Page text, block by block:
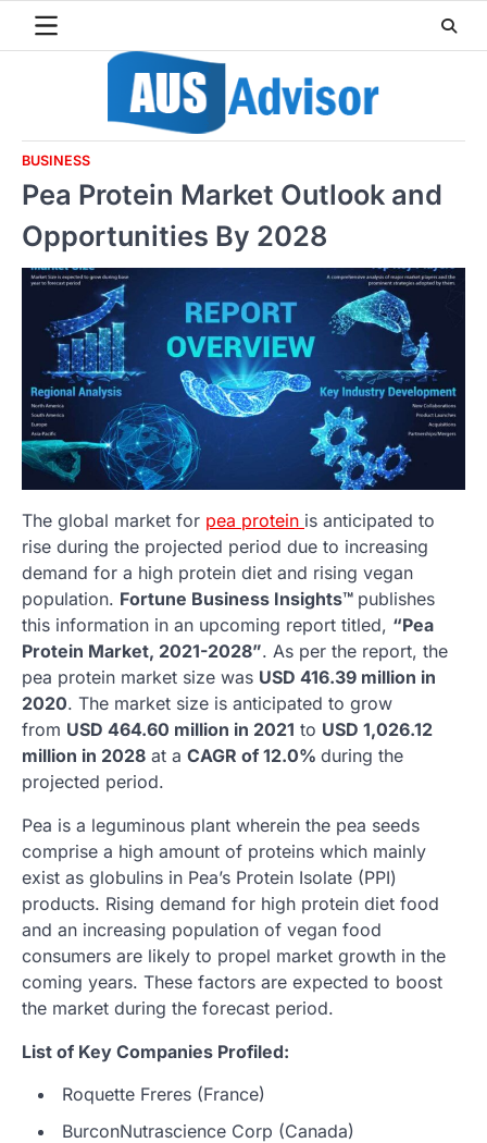
BUSINESS
Pea Protein Market Outlook and
Opportunities By 2028
The global market for pea protein is anticipated to
rise during the projected period due to increasing
demand for a high protein diet and rising vegan
population. Fortune Business Insights™ publishes
this information in an upcoming report titled, “Pea
Protein Market, 2021-2028”. As per the report, the
pea protein market size was USD 416.39 million in
2020. The market size is anticipated to grow
from USD 464.60 million in 2021 to USD 1,026.12
million in 2028 at a CAGR of 12.0% during the
projected period.
Pea is a leguminous plant wherein the pea seeds
comprise a high amount of proteins which mainly
exist as globulins in Pea’s Protein Isolate (PPI)
products. Rising demand for high protein diet food
and an increasing population of vegan food
consumers are likely to propel market growth in the
coming years. These factors are expected to boost
the market during the forecast period.
List of Key Companies Profiled:
Roquette Freres (France)
BurconNutrascience Corp (Canada)